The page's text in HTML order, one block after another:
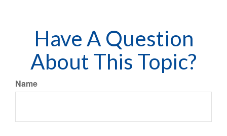
Have A Question
About This Topic?
Name